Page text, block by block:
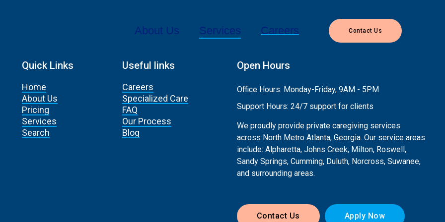
About Us Services Careers Contact Us
Quick Links
Home
About Us
Pricing
Services
Search
Useful links
Careers
Specialized Care
FAQ
Our Process
Blog
Open Hours
Office Hours: Monday-Friday, 9AM - 5PM
Support Hours: 24/7 support for clients
We proudly provide private caregiving services
across North Metro Atlanta, Georgia. Our service areas
include: Alpharetta, Johns Creek, Milton, Roswell,
Sandy Springs, Cumming, Duluth, Norcross, Suwanee,
and surrounding areas.
Contact Us Apply Now